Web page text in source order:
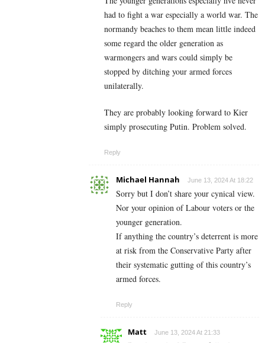
had to fight a war especially a world war. The
normandy beaches to them mean little indeed
some regard the older generation as
warmongers and wars could simply be
stopped by ditching your armed forces
unilaterally.
They are probably looking forward to Kier
simply prosecuting Putin. Problem solved.
Reply
Michael Hannah June 13, 2024 At 18:22
Sorry but I don’t share your cynical view.
Nor your opinion of Labour voters or the
younger generation.
If anything the country’s deterrent is more
at risk from the Conservative Party after
their systematic gutting of this country’s
armed forces.
Reply
Matt June 13, 2024 At 21:33